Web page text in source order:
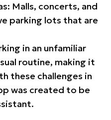
Malls, concerts, and
parking lots that are
in an unfamiliar
routine, making it
these challenges in
was created to be